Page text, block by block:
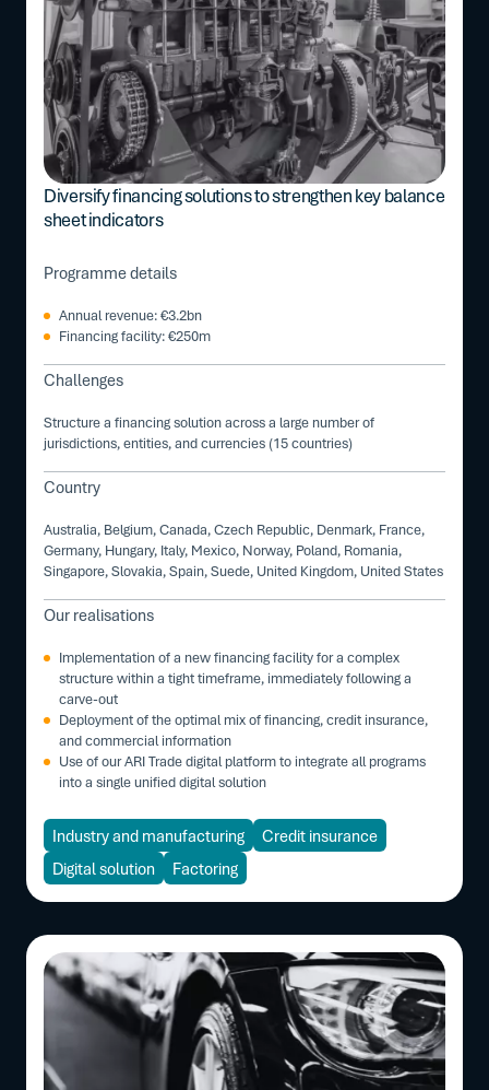
Diversify financing solutions to strengthen key balance
sheet indicators
Programme details
Annual revenue: €3.2bn
Financing facility: €250m
Challenges
Structure a financing solution across a large number of
jurisdictions, entities, and currencies (15 countries)
Country
Australia, Belgium, Canada, Czech Republic, Denmark, France,
Germany, Hungary, Italy, Mexico, Norway, Poland, Romania,
Singapore, Slovakia, Spain, Suede, United Kingdom, United States
Our realisations
Implementation of a new financing facility for a complex
structure within a tight timeframe, immediately following a
carve-out
Deployment of the optimal mix of financing, credit insurance,
and commercial information
Use of our ARI Trade digital platform to integrate all programs
into a single unified digital solution
Industry and manufacturing
Credit insurance
Digital solution
Factoring